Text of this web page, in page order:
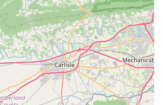
and makes us so suitable for locals, is
from our community. Customers
staff for being "friendly, knowledgeable,
to provide the best service." This
it’s about building relationships
good hands" every time you visit. Our
as "top-notch," is a testament
like Ron, who are capable